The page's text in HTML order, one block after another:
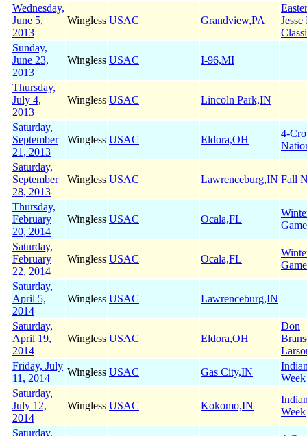
Wednesday,
June 5,
2013
Wingless USAC Grandview,PA
Sunday,
June 23,
2013
Wingless USAC I-96,MI
Thursday,
July 4,
2013
Wingless USAC Lincoln Park,IN
Saturday,
September
21, 2013
Wingless USAC Eldora,OH
4-
Saturday,
September
28, 2013
Wingless USAC Lawrenceburg,IN Fall
Thursday,
February
20, 2014
Wingless USAC Ocala,FL
Saturday,
February
22, 2014
Wingless USAC Ocala,FL
Saturday,
April 5,
2014
Wingless USAC Lawrenceburg,IN
Saturday,
April 19,
2014
Wingless USAC Eldora,OH
Don
Friday, July
11, 2014
Wingless USAC Gas City,IN
Week
Saturday,
July 12,
2014
Wingless USAC Kokomo,IN
Week
Saturday,